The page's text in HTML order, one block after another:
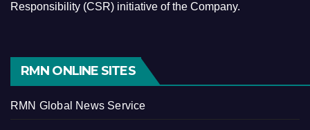
Responsibility (CSR) initiative of the Company.
RMN ONLINE SITES
RMN Global News Service